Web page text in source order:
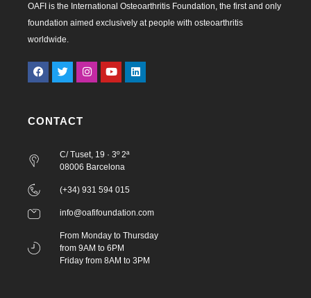
OAFI is the International Osteoarthritis Foundation, the first and only
foundation aimed exclusively at people with osteoarthritis
worldwide.
CONTACT
C/ Tuset, 19 · 3º 2ª
08006 Barcelona
(+34) 931 594 015
info@oafifoundation.com
From Monday to Thursday
from 9AM to 6PM
Friday from 8AM to 3PM